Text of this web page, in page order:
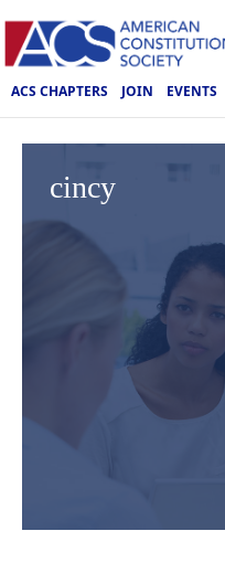
ACS CHAPTERS JOIN EVENTS
cincy